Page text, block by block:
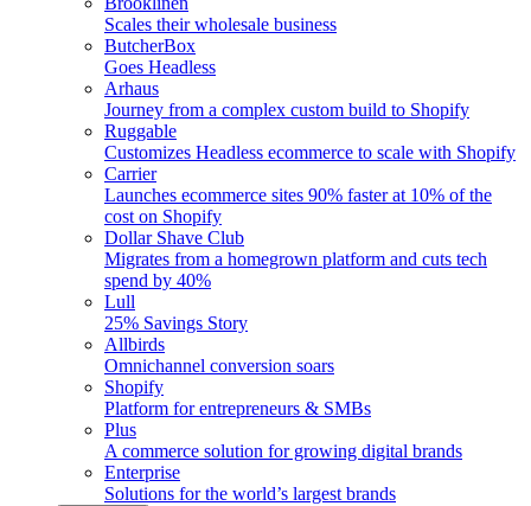
Scales their wholesale business
ButcherBox
Goes Headless
Arhaus
Journey from a complex custom build to Shopify
Ruggable
Customizes Headless ecommerce to scale with Shopify
Carrier
Launches ecommerce sites 90% faster at 10% of the
cost on Shopify
Dollar Shave Club
Migrates from a homegrown platform and cuts tech
spend by 40%
Lull
25% Savings Story
Allbirds
Omnichannel conversion soars
Shopify
Platform for entrepreneurs & SMBs
Plus
A commerce solution for growing digital brands
Enterprise
Solutions for the world’s largest brands